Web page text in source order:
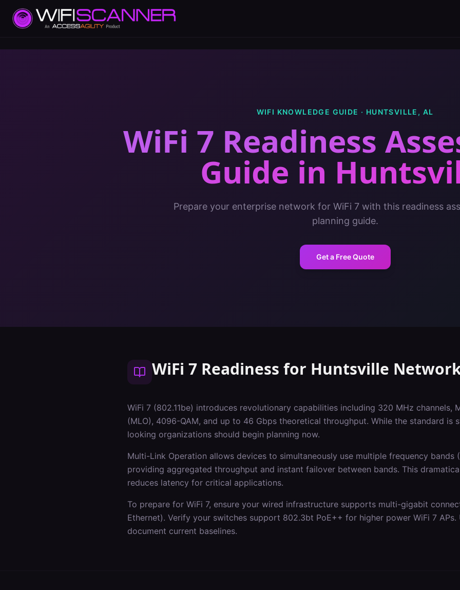
WIFI KNOWLEDGE GUIDE · HUNTSVILLE , AL
WiFi 7 Readiness
Guide in
Prepare your enterprise network for WiFi 7 with this readiness
planning guide.
Get a Free Quote
WiFi 7 Readiness for Huntsville
WiFi 7 (802.11be) introduces revolutionary capabilities including 320 MHz channels,
(MLO), 4096-QAM, and up to 46 Gbps theoretical throughput. While the standard is
looking organizations should begin planning now.
Multi-Link Operation allows devices to simultaneously use multiple frequency bands
providing aggregated throughput and instant failover between bands. This
reduces latency for critical applications.
To prepare for WiFi 7, ensure your wired infrastructure supports multi-gigabit
Ethernet). Verify your switches support 802.3bt PoE++ for higher power WiFi 7 APs.
document current baselines.